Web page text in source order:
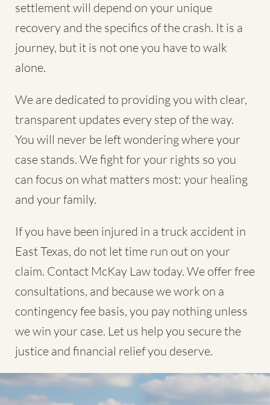
settlement will depend on your unique
recovery and the specifics of the crash. It is a
journey, but it is not one you have to walk
alone.
We are dedicated to providing you with clear,
transparent updates every step of the way.
You will never be left wondering where your
case stands. We fight for your rights so you
can focus on what matters most: your healing
and your family.
If you have been injured in a truck accident in
East Texas, do not let time run out on your
claim. Contact McKay Law today. We offer free
consultations, and because we work on a
contingency fee basis, you pay nothing unless
we win your case. Let us help you secure the
justice and financial relief you deserve.